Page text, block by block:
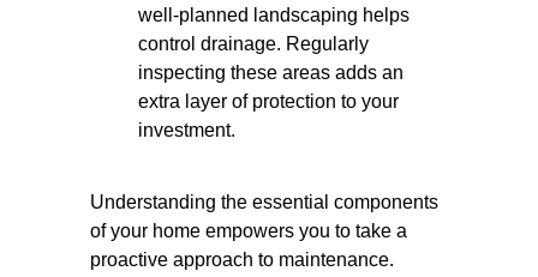
well-planned landscaping helps
control drainage. Regularly
inspecting these areas adds an
extra layer of protection to your
investment.
Understanding the essential components
of your home empowers you to take a
proactive approach to maintenance.